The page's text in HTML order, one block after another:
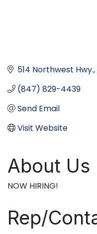
514 Northwest Hwy.
(847) 829-4439
Send Email
Visit Website
About Us
NOW HIRING!
Rep/